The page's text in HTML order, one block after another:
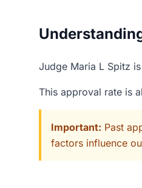
Judge Maria L Spitz
This approval rate is
Important: Past
factors influence